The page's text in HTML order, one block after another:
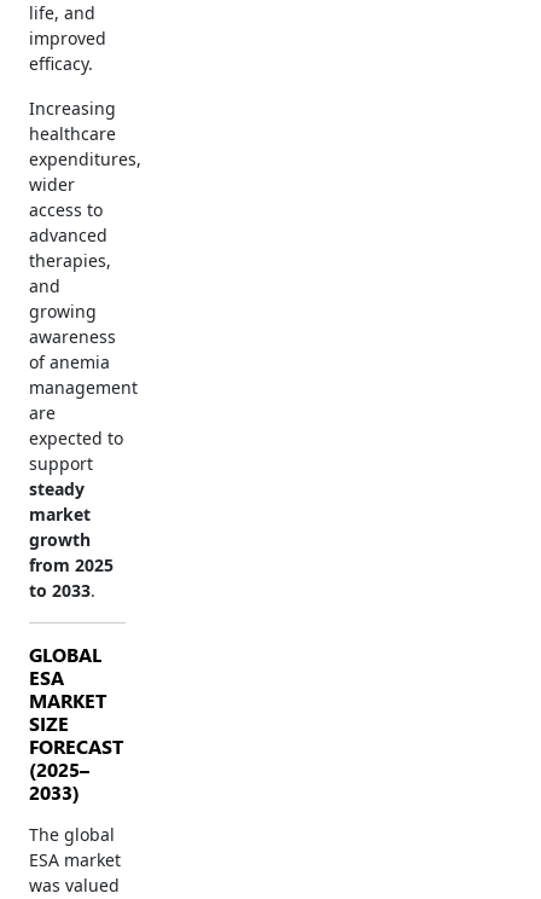
life, and
improved
efficacy.
Increasing
healthcare
expenditures,
wider
access to
advanced
therapies,
and
growing
awareness
of anemia
management
are
expected to
support
steady
market
growth
from 2025
to 2033.
GLOBAL
ESA
MARKET
SIZE
FORECAST
(2025–
2033)
The global
ESA market
was valued